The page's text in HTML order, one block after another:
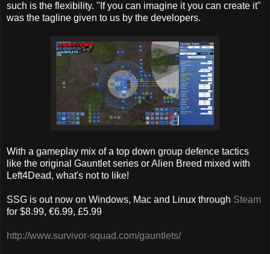
such is the flexibility. "If you can imagine it you can create it"
was the tagline given to us by the developers.
With a gameplay mix of a top down group defence tactics
like the original Gauntlet series or Alien Breed mixed with
Left4Dead, what's not to like!
SSG is out now on Windows, Mac and Linux through Steam
for $8.99, €6.99, £5.99
http://www.survivor-squad.com/gauntlets/